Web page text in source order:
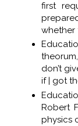
first
whether
don’t
if | got
Robert
physics